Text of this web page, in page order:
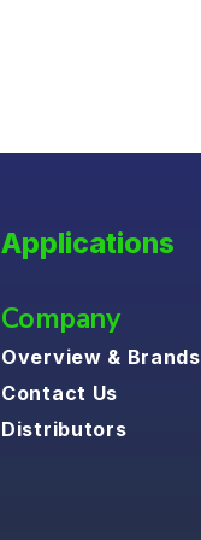
Applications
Company
Overview & Brands
Contact Us
Distributors